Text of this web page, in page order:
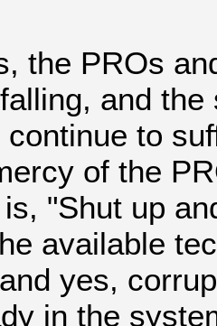
the PROs
and
to
of the
"Shut up
available
yes,
in the